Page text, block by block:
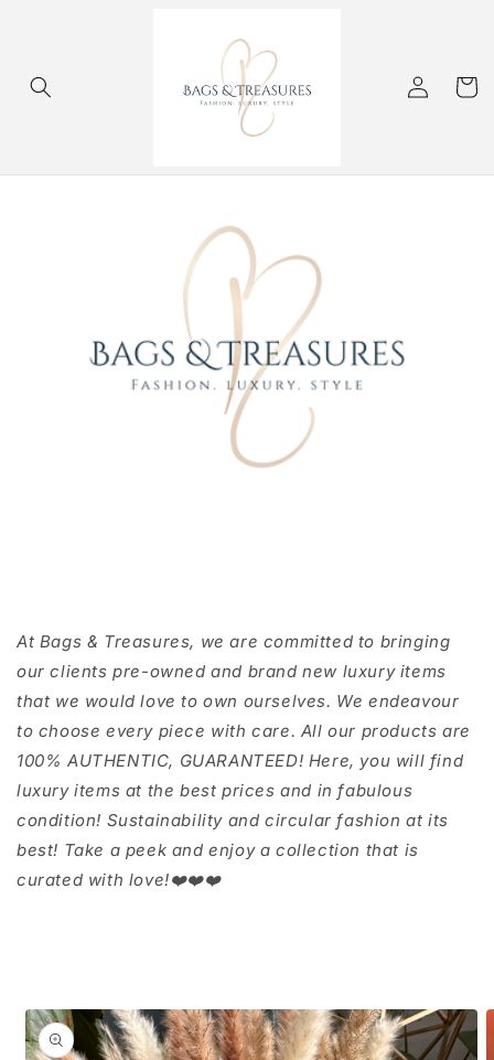
Log
in
Cart
At Bags & Treasures, we are committed to bringing
our clients pre-owned and brand new luxury items
that we would love to own ourselves. We endeavour
to choose every piece with care. All our products are
100% AUTHENTIC, GUARANTEED! Here, you will find
luxury items at the best prices and in fabulous
condition! Sustainability and circular fashion at its
best! Take a peek and enjoy a collection that is
curated with love!❤️❤️❤️
Skip to
product
information